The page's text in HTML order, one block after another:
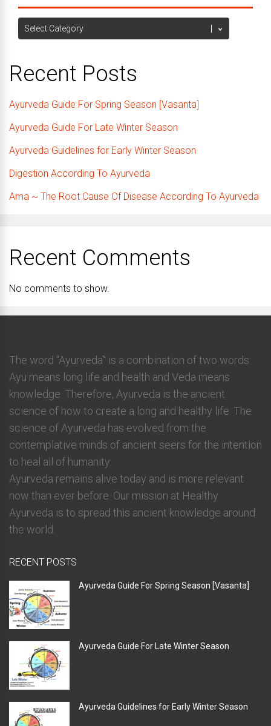
Categories
Recent Posts
Ayurveda Guide For Spring Season [Vasanta]
Ayurveda Guide For Late Winter Season
Ayurveda Guidelines for Early Winter Season
Digestion According To Ayurveda
Ama ~ The Root Cause Of Disease According To Ayurveda
Recent Comments
No comments to show.
The word “Ayurveda” is a combination of two words:
Ayu means long life and health and Veda means
knowledge. Therefore, Ayurveda is the ancient
science of how to create a long and healthy life. The
science of Ayurveda has evolved from the
contemplative minds of ancient seers for the intention
to heal all of humanity.
Ayurveda remains alive today and is more relevant
now than ever before. Our mission at Healthy
Ayurveda is to spread this ancient knowledge around
the world.
RECENT POSTS
Ayurveda Guide For Spring Season [Vasanta]
Ayurveda Guide For Late Winter Season
Ayurveda Guidelines for Early Winter Season